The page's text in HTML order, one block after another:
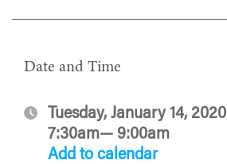
Date and Time
Tuesday, January 14, 2020
7:30am— 9:00am
Add to calendar